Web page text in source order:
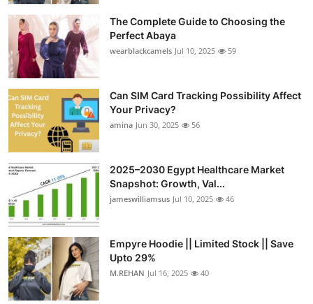
The Complete Guide to Choosing the
Perfect Abaya
wearblackcamels Jul 10, 2025 59
Can SIM Card Tracking Possibility Affect
Your Privacy?
amina Jun 30, 2025 56
2025–2030 Egypt Healthcare Market
Snapshot: Growth, Val...
jameswilliamsus Jul 10, 2025 46
Empyre Hoodie || Limited Stock || Save
Upto 29%
M.REHAN Jul 16, 2025 40